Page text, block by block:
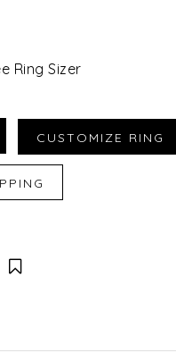
Ring Sizer
a friend
Save for Later